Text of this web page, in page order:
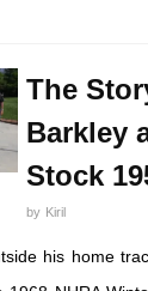
The
Barkley
Stock
by Kiril
his home